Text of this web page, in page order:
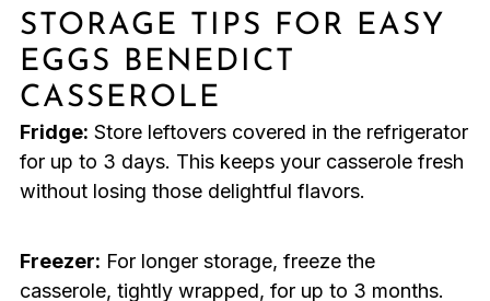
STORAGE TIPS FOR EASY
EGGS BENEDICT
CASSEROLE
Fridge: Store leftovers covered in the refrigerator
for up to 3 days. This keeps your casserole fresh
without losing those delightful flavors.
Freezer: For longer storage, freeze the
casserole, tightly wrapped, for up to 3 months.